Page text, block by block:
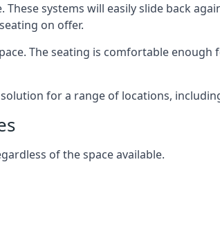
systems will easily slide back
on offer.
The seating is comfortable
for a range of locations,
of the space available.